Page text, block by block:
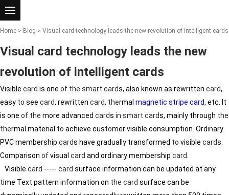
Home > Blog > Visual card technology leads the new revolution of intelligent cards
Visual card technology leads the new
revolution of intelligent cards
Visible card is one of the smart cards, also known as rewritten card,
easy to see card, rewritten card, thermal magnetic stripe card, etc. It
is one of the more advanced cards in smart cards, main ly through the
thermal material to achieve customer visible consumption. Ordinary
PVC membership cards have gradually transformed to visible cards.
Comparison ofvisual card and ordinary membership card
Visible card ----- card surface information can be updated at any
time Text pattern information on the card surface can be